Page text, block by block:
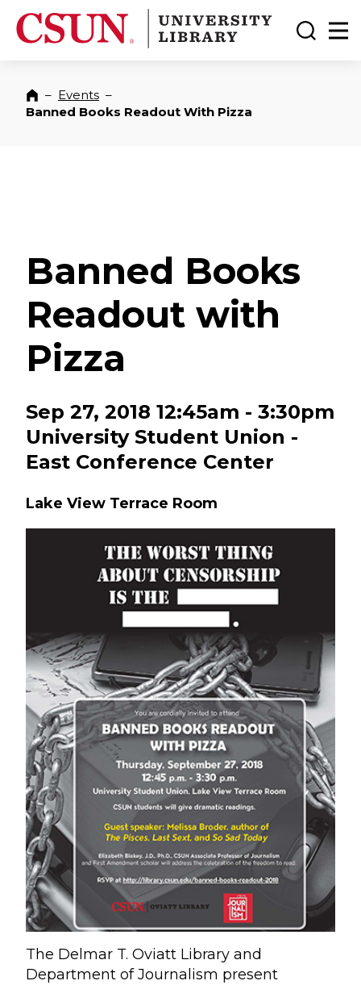
CSUN California State University Northridge
CSUN University Library
Toggle
Home
– Events –
Banned Books Readout With Pizza
Banned Books
Readout with
Pizza
Sep 27, 2018 12:45am - 3:30pm
University Student Union -
East Conference Center
Lake View Terrace Room
The Delmar T. Oviatt Library and
Department of Journalism present